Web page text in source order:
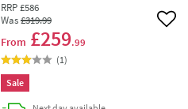
RRP £586
Was£319.99
From £259.99
Add
(1)
Sale